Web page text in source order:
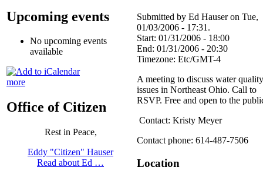
Upcoming events
No upcoming events
available
more
Office of Citizen
Rest in Peace,
Eddy "Citizen" Hauser
Read about Ed …
Submitted by Ed Hauser on Tue,
01/03/2006 - 17:31.
Start: 01/31/2006 - 18:00
End: 01/31/2006 - 20:30
Timezone: Etc/GMT-4
A meeting to discuss water quality
issues in Northeast Ohio. Call to
RSVP. Free and open to the
Contact: Kristy Meyer
Contact phone: 614-487-7506
Location